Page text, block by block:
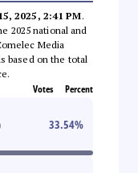
2025, 2:41 PM.
2025 national and
Media
based on the total
Votes Percent
33.54%